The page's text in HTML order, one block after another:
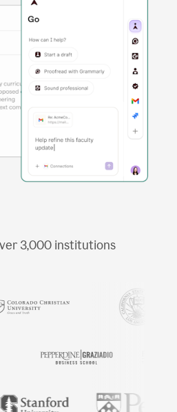
3,000institutions